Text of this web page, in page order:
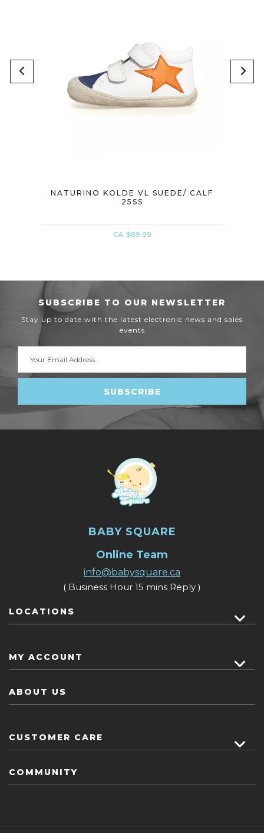
NATURINO KOLDE VL SUEDE/ CALF
25SS
CA $89.99
SUBSCRIBE TO OUR NEWSLETTER
Stay up to date with the latest electronic news and sales
events
Address
BABY SQUARE
Online Team
info@babysquare.ca
( Business Hour 15 mins Reply )
LOCATIONS
MY ACCOUNT
ABOUT US
CUSTOMER CARE
COMMUNITY